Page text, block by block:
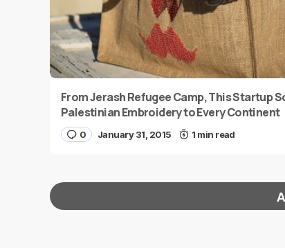
From Jerash Refugee Camp, This Startup
Palestinian Embroidery to Every Continent
0 January 31, 2015 1 min read